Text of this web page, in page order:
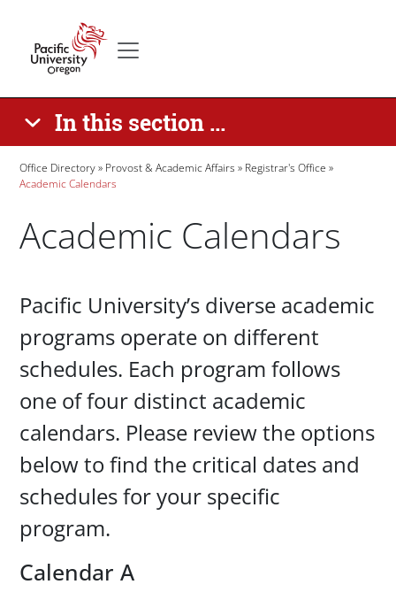
In this section ...
Breadcrumb
Office Directory Provost & Academic Affairs
Registrar's Office
Academic Calendars
Academic Calendars
Pacific University’s diverse academic
programs operate on different
schedules. Each program follows
one of four distinct academic
calendars. Please review the options
below to find the critical dates and
schedules for your specific
program.
Calendar A